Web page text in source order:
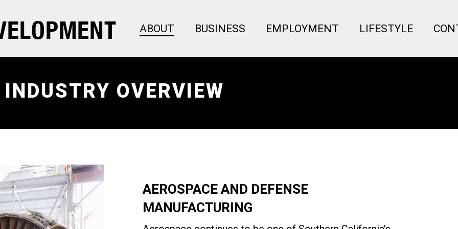
ABOUT BUSINESS EMPLOYMENT LIFESTYLE
INDUSTRY OVERVIEW
AEROSPACE AND DEFENSE
MANUFACTURING